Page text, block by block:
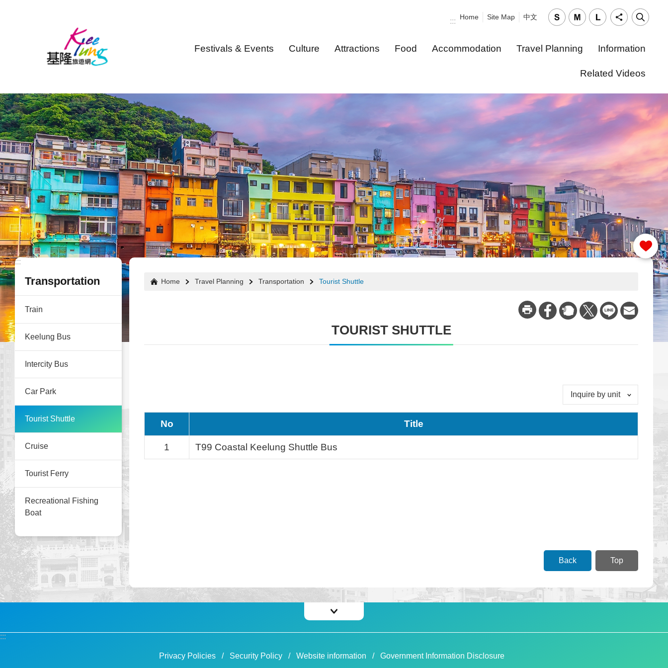
:::
Home Site Map 中文
Festivals & Events Culture Attractions Food Accommodation Travel Planning Information
Related Videos
:::
Transportation
Train
Keelung Bus
Intercity Bus
Car Park
Tourist Shuttle
Cruise
Tourist Ferry
Recreational Fishing
Boat
Home Travel Planning Transportation Tourist Shuttle
TOURIST SHUTTLE
Inquire by unit
No Title
1 T99 Coastal Keelung Shuttle Bus
Back Top
:::
Privacy Policies Security Policy Website information Government Information Disclosure